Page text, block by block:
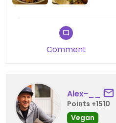
Comment
Alex-__
Points +1510
Vegan